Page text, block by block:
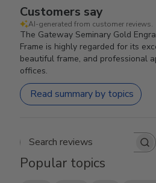
Customers say
AI-generated from customer reviews.
The Gateway Seminary Gold
Frame is highly regarded for its
beautiful frame, and professional
offices.
Read summary by topics
Search reviews
Popular topics